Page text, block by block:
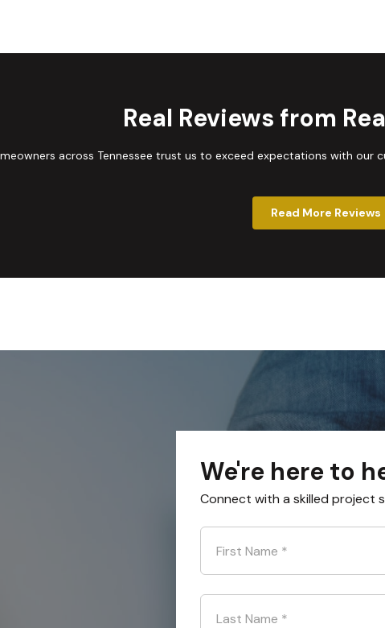
Real Reviews from
across Tennessee trust us to exceed expectations with
Read More Reviews
We're here to
Connect with a skilled
First Name *
Last Name *